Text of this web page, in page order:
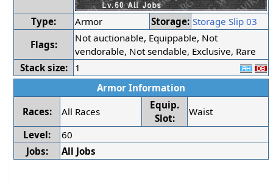
Type: Armor Storage: Storage Slip 03
Flags:
Not auctionable, Equippable, Not
vendorable, Not sendable, Exclusive, Rare
Stack size:
1
Armor Information
Races:
All Races
Equip.
Slot:
Waist
Level:
60
Jobs:
All Jobs